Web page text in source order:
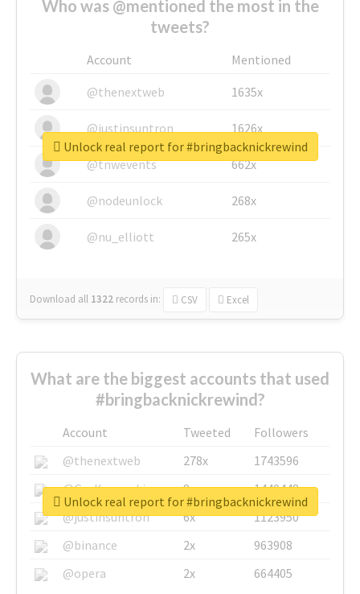
Who was @mentioned the most in the
tweets?
Account
Mentioned
@thenextweb
1635x
@justinsuntron 1626x
@tnwevents 662x
@nodeunlock 268x
@nu_elliott 265x
Download all 1322 records in: CSV Excel
Unlock real report for #bringbacknickrewind
What are the biggest accounts that used
#bringbacknickrewind?
Account Tweeted
Followers
@thenextweb
278x
1743596
@GuyKawasaki
8x
1440448
@justinsuntron
6x
1123950
@binance
2x
963908
@opera
2x 664405
Unlock real report for #bringbacknickrewind